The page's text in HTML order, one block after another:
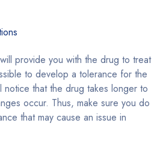
provide you with the drug to treat
to develop a tolerance for the
notice that the drug takes longer to
occur. Thus, make sure you do
that may cause an issue in